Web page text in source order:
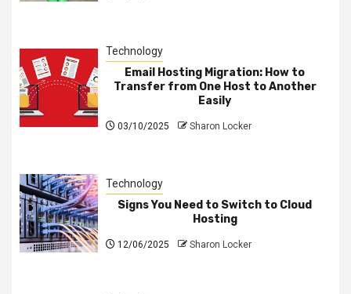
Technology
Email Hosting Migration: How to
Transfer from One Host to Another
Easily
03/10/2025 Sharon Locker
Technology
Signs You Need to Switch to Cloud
Hosting
12/06/2025 Sharon Locker